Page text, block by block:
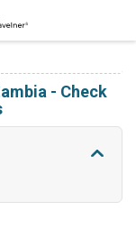
- Check